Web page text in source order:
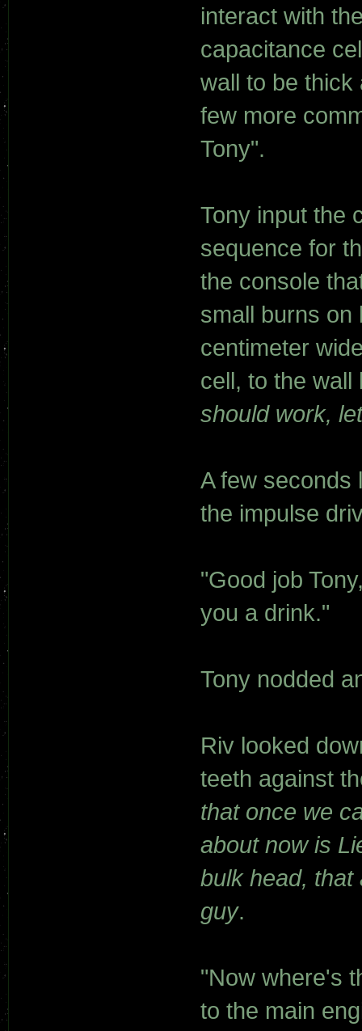
interact with
capacitance
wall to be thick
few more
Tony".
Tony input the
sequence for
the console
small burns on
centimeter
cell, to the
should work,
A few seconds
the impulse
"Good job
you a drink."
Tony nodded
Riv looked
teeth against
that once we
about now is
bulk head, that
guy.
"Now where's
to the main